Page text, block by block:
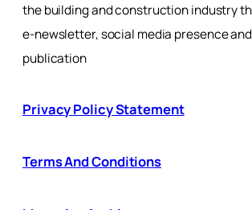
the building and construction industry
e-newsletter, social media presence
publication
Privacy Policy Statement
Terms And Conditions